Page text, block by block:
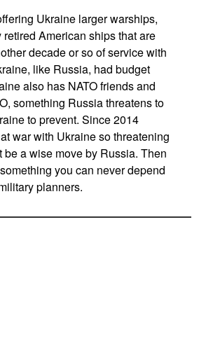
Ukraine larger warships,
American ships that are
decade or so of service with
like Russia, had budget
also has NATO friends and
something Russia threatens to
to prevent. Since 2014
war with Ukraine so threatening
be a wise move by Russia. Then
you can never depend
planners.